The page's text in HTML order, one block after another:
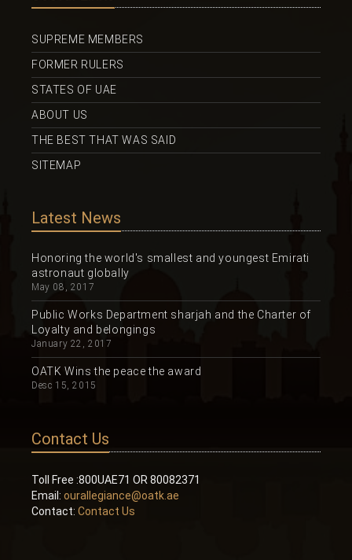
SUPREME MEMBERS
FORMER RULERS
STATES OF UAE
ABOUT US
THE BEST THAT WAS SAID
SITEMAP
Latest News
Honoring the world's smallest and youngest Emirati
astronaut globally
May 08, 2017
Public Works Department sharjah and the Charter of
Loyalty and belongings
January 22, 2017
OATK Wins the peace the award
Desc 15, 2015
Contact Us
Toll Free :800UAE71 OR 80082371
Email: ourallegiance@oatk.ae
Contact: Contact Us